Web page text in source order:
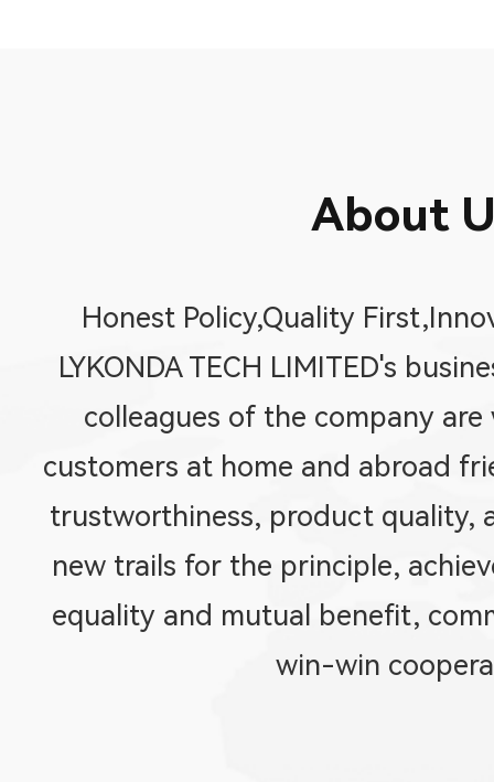
About
Honest Policy,Quality
LYKONDA TECH LIMITED's
colleagues of the company
customers at home and abroad
trustworthiness, product quality,
new trails for the principle,
equality and mutual benefit,
win-win